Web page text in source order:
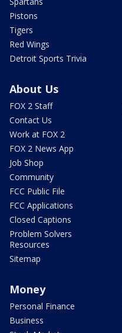
Pistons
Tigers
Red Wings
Detroit Sports Trivia
About Us
FOX 2 Staff
Contact Us
Work at FOX 2
FOX 2 News App
Job Shop
Community
FCC Public File
FCC Applications
Closed Captions
Problem Solvers
Resources
Sitemap
Money
Personal Finance
Business